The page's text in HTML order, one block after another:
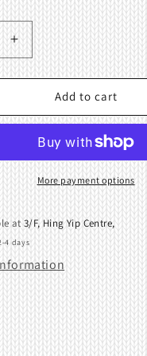
Increase
quantity
for
RIGHT
POSITION
BOARD
ASSEMBLY
BROTHER
Add to cart
More payment options
at3/F, Hing Yip Centre,
4 days